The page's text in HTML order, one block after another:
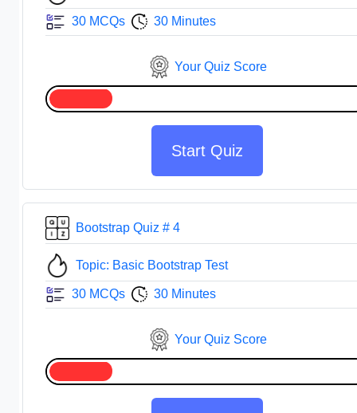
30 MCQs 30 Minutes
Your Quiz Score
Start Quiz
Bootstrap Quiz # 4
Topic: Basic Bootstrap Test
30 MCQs 30 Minutes
Your Quiz Score